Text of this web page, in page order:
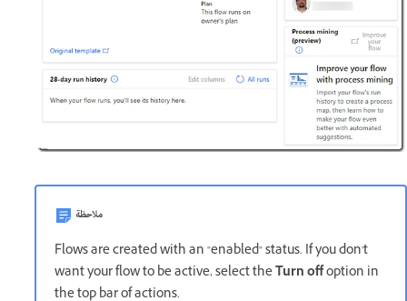
ملاحظة
Flows are created with an "enabled" status. If you don't
want your flow to be active, select theTurn offoption in
the top bar of actions.